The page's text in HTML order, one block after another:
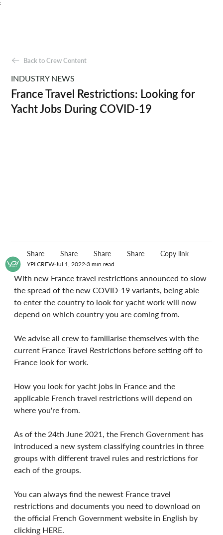
;
YPI CREW Jul 1, 2022 3 min read
With new France travel restrictions announced to slow
the spread of the new COVID-19 variants, being able
to enter the country to look for yacht work will now
depend on which country you are coming from.
We advise all crew to familiarise themselves with the
current France Travel Restrictions before setting off to
France look for work.
How you look for yacht jobs in France and the
applicable French travel restrictions will depend on
where you're from.
As of the 24th June 2021, the French Government has
introduced a new system classifying countries in three
groups with different travel rules and restrictions for
each of the groups.
You can always find the newest France travel
restrictions and documents you need to download on
the official French Government website in English by
clicking HERE.
Back to Crew Content
INDUSTRY NEWS
France Travel Restrictions: Looking for
Yacht Jobs During COVID-19
Share Share Share Share Copy link